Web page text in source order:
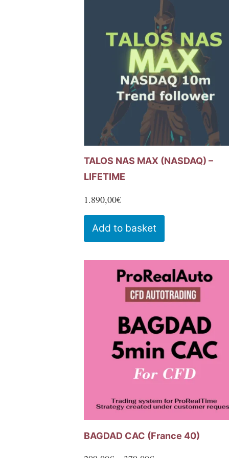
The
options
may
be
chosen
on
the
product
TALOS NAS MAX (NASDAQ) –
LIFETIME
1.890,00€
Add to basket
BAGDAD CAC (France 40)